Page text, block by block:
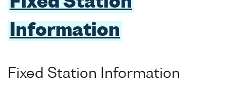
Information
Fixed Station Information